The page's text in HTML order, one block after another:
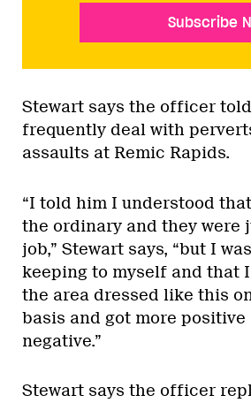
Subscribe
Stewart says the officer
frequently deal with
assaults at Remic Rapids.
“I told him I understood
the ordinary and they were
job,” Stewart says, “but I
keeping to myself and that
the area dressed like this
basis and got more
negative.”
Stewart says the officer